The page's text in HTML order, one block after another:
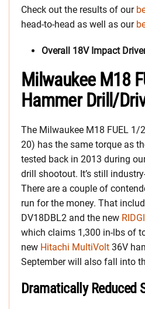
Check out the results of our
head-to-head as well as our
Overall 18V Impact
Milwaukee M18
Hammer Drill/
The Milwaukee M18 FUEL 1/
20) has the same torque as
tested back in 2013 during
drill shootout. It’s still
There are a couple of
run for the money. That
DV18DBL2 and the new
which claims 1,300 in-lbs of
new Hitachi MultiVolt 36V
September will also fall into
Dramatically Reduced